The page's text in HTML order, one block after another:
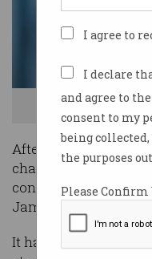
I agree to
I declare
and agree to the
consent to my
being
the purposes
Please Confirm
Robyn
After Elon Musk was
chair of Tesla,
considering
James Murdoch as
It has now been